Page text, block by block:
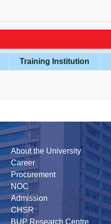
Training Institution
About the University
Career
Procurement
NOC
Admission
CHSR
BUP Research Centre